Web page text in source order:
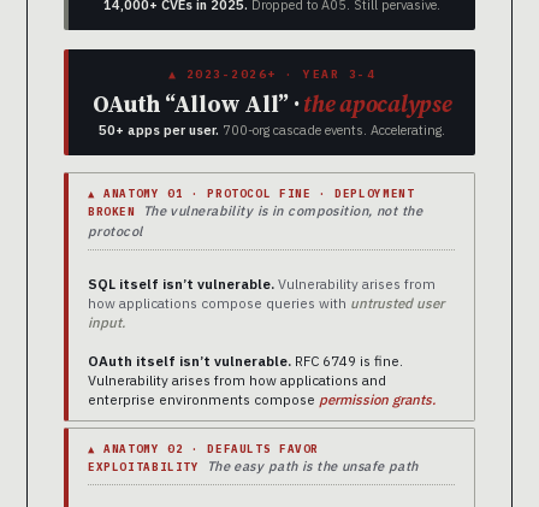
14,000+ CVEs in 2025. Dropped to A05. Still pervasive.
▲ 2023-2026+ · YEAR 3-4
OAuth “Allow All” ·the apocalypse
50+ apps per user. 700-org cascade events. Accelerating.
▲ ANATOMY 01 · PROTOCOL FINE · DEPLOYMENT
BROKEN
The vulnerability is in composition, not the
protocol
SQL itself isn’t vulnerable. Vulnerability arises from
how applications compose queries with untrusted user
input.
OAuth itself isn’t vulnerable. RFC 6749 is fine.
Vulnerability arises from how applications and
enterprise environments compose permission grants.
▲ ANATOMY 02 · DEFAULTS FAVOR
EXPLOITABILITY
The easy path is the unsafe path